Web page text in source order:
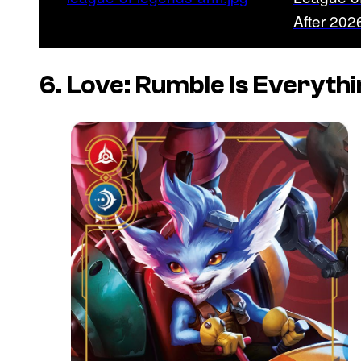
After
6. Love: Rumble Is